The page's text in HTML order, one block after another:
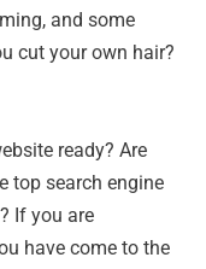
and some
cut your own hair?
ready? Are
top search engine
If you are
have come to the